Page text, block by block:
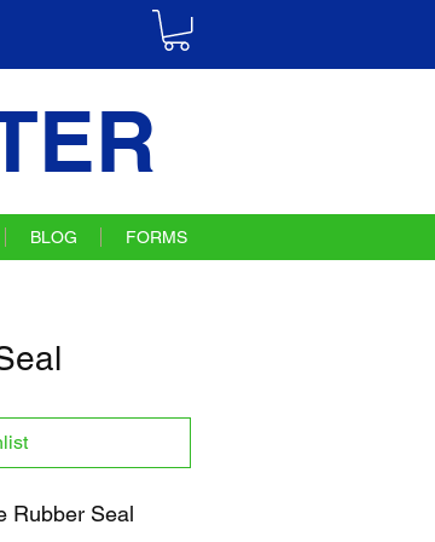
BLOG FORMS
Rubber Seal